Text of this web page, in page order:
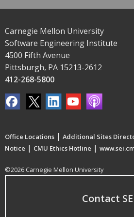
Carnegie Mellon University
Software Engineering Institute
4500 Fifth Avenue
Pittsburgh, PA 15213-2612
412-268-5800
Office Locations | Additional Sites
Notice | CMU Ethics Hotline |
©2026 Carnegie Mellon University
Contact